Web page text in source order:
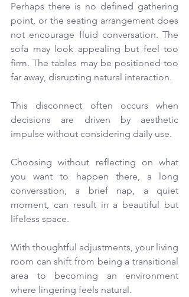
Perhaps there is no defined gathering
point, or the seating arrangement does
not encourage fluid conversation. The
sofa may look appealing but feel too
firm. The tables may be positioned too
far away, disrupting natural interaction.
This disconnect often occurs when
decisions are driven by aesthetic
impulse without considering daily use.
Choosing without reflecting on what
you want to happen there, a long
conversation, a brief nap, a quiet
moment, can result in a beautiful but
lifeless space.
With thoughtful adjustments, your living
room can shift from being a transitional
area to becoming an environment
where lingering feels natural.